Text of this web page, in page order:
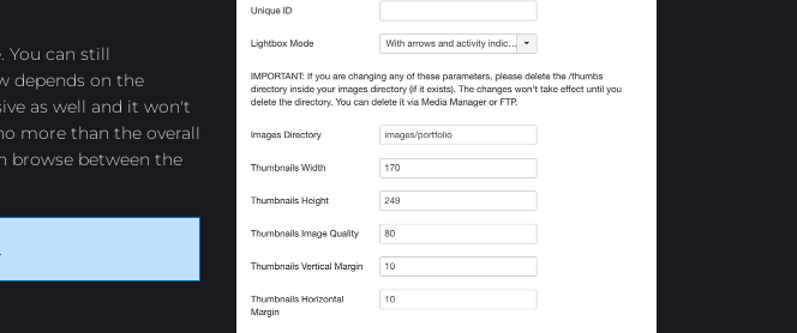
You can still
depends on the
as well and it won't
more than the overall
browse between the